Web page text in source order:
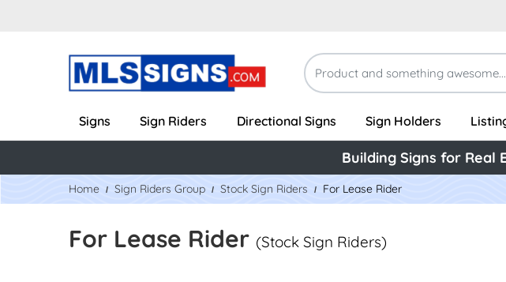
Signs Sign Riders Directional Signs Sign Holders
Building Signs for Real
Home Sign Riders Group Stock Sign Riders For Lease Rider
For Lease Rider (Stock Sign Riders)